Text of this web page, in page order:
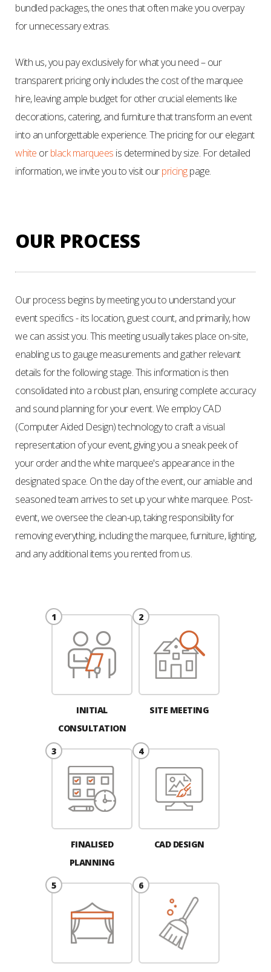
bundled packages, the ones that often make you overpay
for unnecessary extras.
With us, you pay exclusively for what you need – our
transparent pricing only includes the cost of the marquee
hire, leaving ample budget for other crucial elements like
decorations, catering, and furniture that transform an event
into an unforgettable experience. The pricing for our elegant
white orblack marquees is determined by size. For detailed
information, we invite you to visit ourpricingpage.
OUR PROCESS
Our process begins by meeting you to understand your
event specifics - its location, guest count, and primarily, how
we can assist you. This meeting usually takes place on-site,
enabling us to gauge measurements and gather relevant
details for the following stage. This information is then
consolidated into a robust plan, ensuring complete accuracy
and sound planning for your event. We employ CAD
(Computer Aided Design) technology to craft a visual
representation of your event, giving you a sneak peek of
your order and the white marquee's appearance in the
designated space. On the day of the event, our amiable and
seasoned team arrives to set up your white marquee. Post-
event, we oversee the clean-up, taking responsibility for
removing everything, including the marquee, furniture, lighting,
and any additional items you rented from us.
INITIAL
CONSULTATION
SITE MEETING
FINALISED
PLANNING
CAD DESIGN